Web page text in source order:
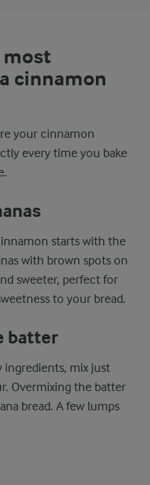
most
cinnamon
your cinnamon
every time you bake
starts with the
with brown spots on
sweeter, perfect for
to your bread.
batter
ingredients, mix just
Overmixing the batter
bread. A few lumps